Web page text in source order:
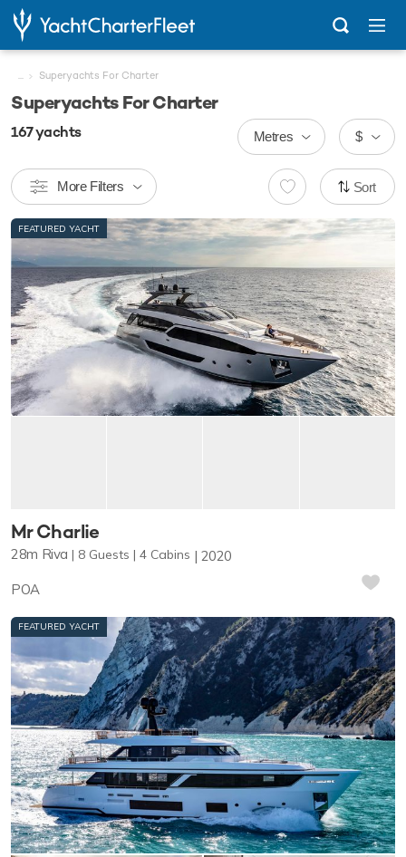
... Superyachts For Charter
Superyachts For Charter
167yachts $
Metres
More Filters Sort
FEATURED YACHT
Mr Charlie
28m Riva 2020
8 Guests 4 Cabins
POA
FEATURED YACHT